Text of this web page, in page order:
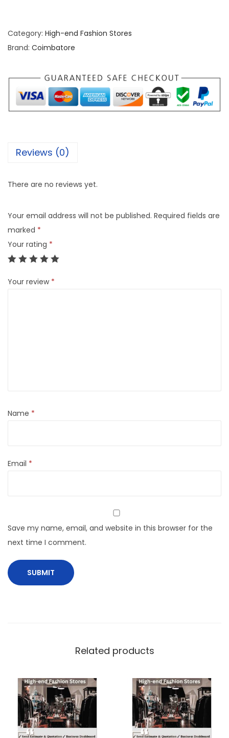
Category: High-end Fashion Stores
Brand: Coimbatore
Reviews (0)
There are no reviews yet.
Your email address will not be published. Required fields are
marked *
Your rating *
Your review *
Name *
Email *
Save my name, email, and website in this browser for the
next time I comment.
Related products